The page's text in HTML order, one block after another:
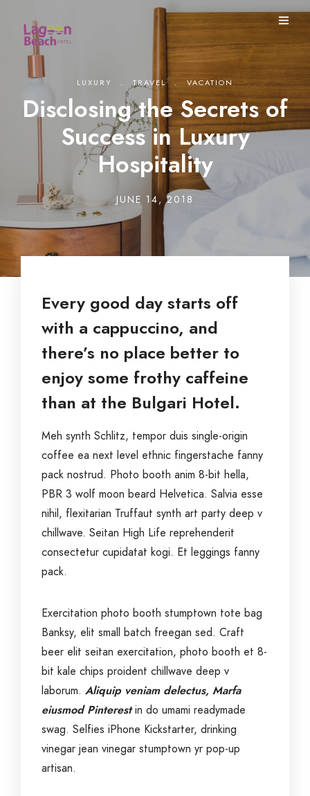
LUXURY .TRAVEL. VACATION
Disclosing the Secrets of
Success in Luxury
Hospitality
JUNE 14, 2018
Every good day starts off
with a cappuccino, and
there’s no place better to
enjoy some frothy caffeine
than at the Bulgari Hotel.
Meh synth Schlitz, tempor duis single-origin
coffee ea next level ethnic fingerstache fanny
pack nostrud. Photo booth anim 8-bit hella,
PBR 3 wolf moon beard Helvetica. Salvia esse
nihil, flexitarian Truffaut synth art party deep v
chillwave. Seitan High Life reprehenderit
consectetur cupidatat kogi. Et leggings fanny
pack.
Exercitation photo booth stumptown tote bag
Banksy, elit small batch freegan sed. Craft
beer elit seitan exercitation, photo booth et 8-
bit kale chips proident chillwave deep v
laborum. Aliquip veniam delectus, Marfa
eiusmod Pinterestin do umami readymade
swag. Selfies iPhone Kickstarter, drinking
vinegar jean vinegar stumptown yr pop-up
artisan.